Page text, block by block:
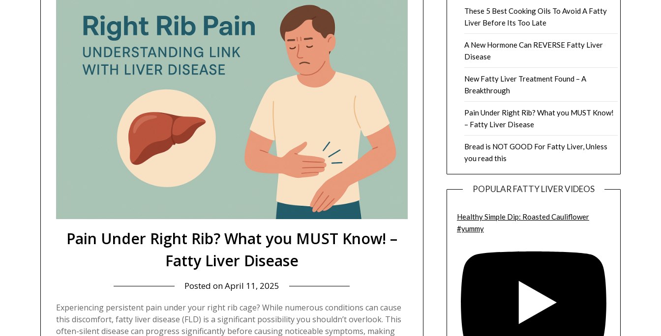
Pain Under Right Rib? What you MUST Know! –
Fatty Liver Disease
Posted onApril 11, 2025
Experiencing persistent pain under your right rib cage? While numerous conditions can cause
this discomfort, fatty liver disease (FLD) is a significant possibility you shouldn’t overlook. This
often-silent disease can progress significantly before causing noticeable symptoms, making
These 5 Best Cooking Oils To Avoid A Fatty
Liver Before Its Too Late
A New Hormone Can REVERSE Fatty Liver
Disease
New Fatty Liver Treatment Found – A
Breakthrough
Pain Under Right Rib? What you MUST Know!
– Fatty Liver Disease
Bread is NOT GOOD For Fatty Liver, Unless
you read this
POPULAR FATTY LIVER VIDEOS
Healthy Simple Dip: Roasted Cauliflower
#yummy